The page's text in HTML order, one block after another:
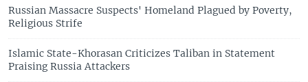
Russian Massacre Suspects' Homeland Plagued by Poverty,
Religious Strife
Islamic State-Khorasan Criticizes Taliban in Statement
Praising Russia Attackers